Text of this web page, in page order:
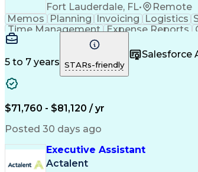
Fort Lauderdale, FL•
Remote
Memos
Planning Invoicing Logistics
Time Management Expense Reports
Travel Arrangements
Internal Communications
5 to 7 years STARs-friendly
Salesforce
$71,760 - $81,120 / yr
Posted 30 days ago
Executive Assistant
Actalent